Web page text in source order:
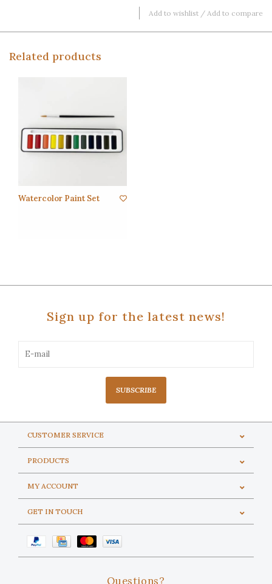
Add to wishlist / Add to compare
Related products
Watercolor Paint Set
Sign up for the latest news!
SUBSCRIBE
CUSTOMER SERVICE
PRODUCTS
MY ACCOUNT
GET IN TOUCH
Questions?